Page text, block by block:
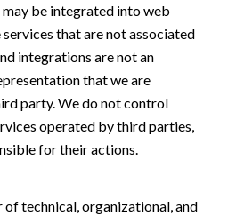
be integrated into web
that are not associated
integrations are not an
that we are
party. We do not control
operated by third parties,
for their actions.
of technical, organizational, and